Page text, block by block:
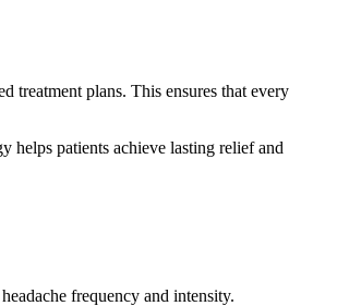
treatment plans. This ensures that every
helps patients achieve lasting relief and
frequency and intensity.